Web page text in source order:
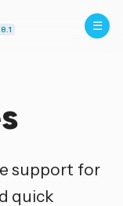
support for
quick